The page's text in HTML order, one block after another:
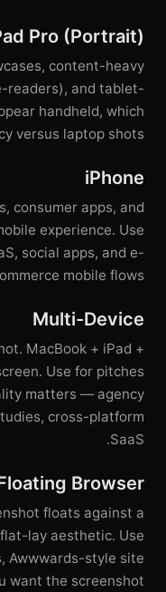
Pro (Portrait)
content-heavy
readers), and tablet-
handheld, which
versus laptop shots.
iPhone
consumer apps, and
experience. Use
social apps, and e-
mobile flows.
Multi-Device
MacBook + iPad +
Use for pitches
matters — agency
cross-platform
SaaS.
Browser
floats against a
lay aesthetic. Use
Awwwards-style site
want the screenshot